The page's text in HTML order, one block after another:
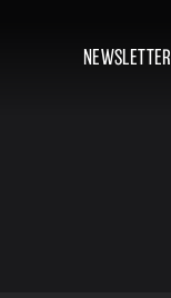
NEWSLETTER